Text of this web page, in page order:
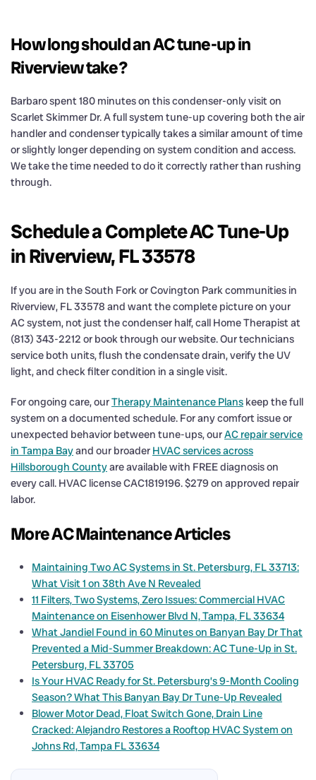
How long should an AC tune-up in
Riverview take?
Barbaro spent 180 minutes on this condenser-only visit on
Scarlet Skimmer Dr. A full system tune-up covering both the air
handler and condenser typically takes a similar amount of time
or slightly longer depending on system condition and access.
We take the time needed to do it correctly rather than rushing
through.
Schedule a Complete AC Tune-Up
in Riverview, FL 33578
If you are in the South Fork or Covington Park communities in
Riverview, FL 33578 and want the complete picture on your
AC system, not just the condenser half, call Home Therapist at
(813) 343-2212 or book through our website. Our technicians
service both units, flush the condensate drain, verify the UV
light, and check filter condition in a single visit.
For ongoing care, ourTherapy Maintenance Plans keep the full
system on a documented schedule. For any comfort issue or
unexpected behavior between tune-ups, ourAC repair service
in Tampa Bayand our broader HVAC services across
Hillsborough Countyare available with FREE diagnosis on
every call. HVAC license CAC1819196. $279 on approved repair
labor.
More AC Maintenance Articles
Maintaining Two AC Systems in St. Petersburg, FL 33713:
What Visit 1 on 38th Ave N Revealed
11 Filters, Two Systems, Zero Issues: Commercial HVAC
Maintenance on Eisenhower Blvd N, Tampa, FL 33634
What Jandiel Found in 60 Minutes on Banyan Bay Dr That
Prevented a Mid-Summer Breakdown: AC Tune-Up in St.
Petersburg, FL 33705
Is Your HVAC Ready for St. Petersburg’s 9-Month Cooling
Season? What This Banyan Bay Dr Tune-Up Revealed
Blower Motor Dead, Float Switch Gone, Drain Line
Cracked: Alejandro Restores a Rooftop HVAC System on
Johns Rd, Tampa FL 33634